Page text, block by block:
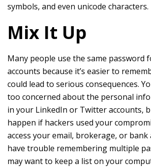
symbols, and even unicode characters.
Mix It Up
Many people use the same password
accounts because it’s easier to
could lead to serious consequences.
too concerned about the personal
in your LinkedIn or Twitter accounts,
happen if hackers used your
access your email, brokerage, or bank
have trouble remembering multiple
may want to keep a list on your